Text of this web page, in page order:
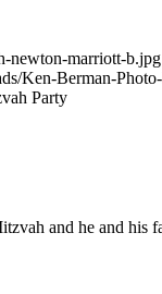
newton-marriott-b.jpg
Ken-Berman-
Party
and he and his